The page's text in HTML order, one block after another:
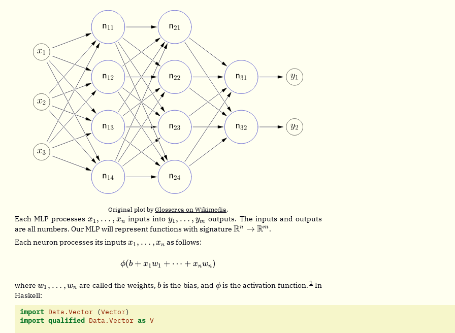
Original plot byGlosser.ca on Wikimedia.
Each MLP processes x_1,
\dots,
x1 , … , xn inputs into y_1,
\dots,
y1 , … , ym outputs. The inputs and outputs
are all numbers. Our MLP will represent functions with signature \mathbb{R}^n
Rn → Rm.
Each neuron processes its inputs x_1,
x_n
x1 , … , xn as follows:
\phi(b + x_1 w_1 + \dots + x_n w_n)
ϕ(b + x1 w1 + ⋯ + xnwn)
wherew_1,
\dots,
w_n
w1 , … , wn are called the weights,b
bis the bias, and \phi
ϕis the activation function. 1In
Haskell:
import Data.Vector (Vector)
import qualified Data.Vector as V